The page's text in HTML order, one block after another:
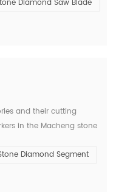
Diamond Saw Blade
and their cutting
in the Macheng stone
the video surveillance,
Diamond Segment